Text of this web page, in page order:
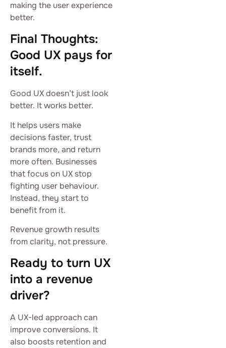
making the user experience
better.
Final Thoughts:
Good UX pays for
itself.
Good UX doesn’t just look
better. It works better.
It helps users make
decisions faster, trust
brands more, and return
more often. Businesses
that focus on UX stop
fighting user behaviour.
Instead, they start to
benefit from it.
Revenue growth results
from clarity, not pressure.
Ready to turn UX
into a revenue
driver?
A UX-led approach can
improve conversions. It
also boosts retention and